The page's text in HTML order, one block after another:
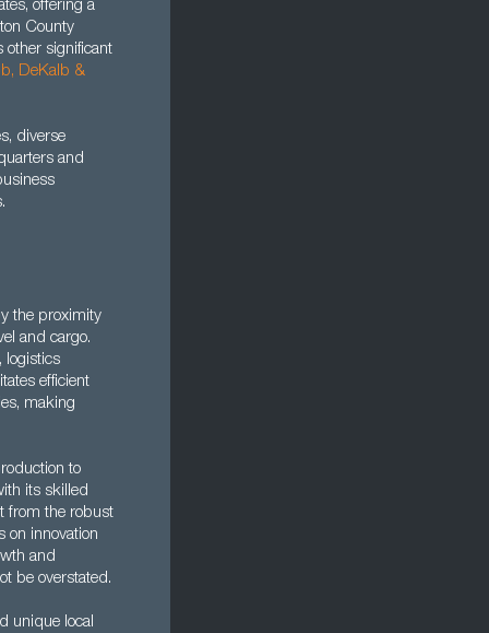
offering a
County
other significant
DeKalb &
diverse
and
the proximity
and cargo.
logistics
efficient
making
to
its skilled
from the robust
on innovation
and
be overstated.
unique local